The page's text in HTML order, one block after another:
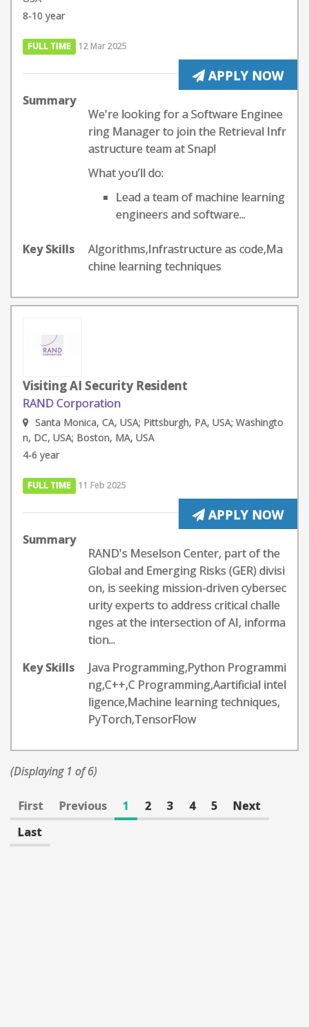
8-10 year
FULL TIME 12 Mar 2025
APPLY NOW
Summary
We're looking for a Software Enginee
ring Manager to join the Retrieval Infr
astructure team at Snap!
What you’ll do:
Lead a team of machine learning
engineers and software...
Key Skills
Algorithms,Infrastructure as code,Ma
chine learning techniques
Visiting AI Security Resident
RAND Corporation
Santa Monica, CA, USA; Pittsburgh, PA, USA; Washingto
n, DC, USA; Boston, MA, USA
4-6 year
FULL TIME 11 Feb 2025
APPLY NOW
Summary
RAND's Meselson Center, part of the
Global and Emerging Risks (GER) divisi
on, is seeking mission-driven cybersec
urity experts to address critical challe
nges at the intersection of AI, informa
tion...
Key Skills
Java Programming,Python Programmi
ng,C++,C Programming,Aartificial intel
ligence,Machine learning techniques,
PyTorch,TensorFlow
(Displaying 1 of 6)
First Previous 1 2 3 4 5
Next
Last